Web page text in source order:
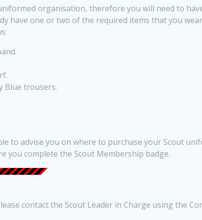
organisation, therefore you will need to
have one or two of the required items that you
Blue trousers.
to advise you on where to purchase your Scout
you complete the Scout Membership badge.
contact the Scout Leader in Charge using the